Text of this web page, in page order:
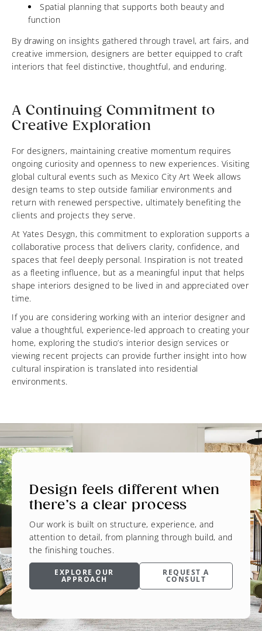
Spatial planning that supports both beauty and
function
By drawing on insights gathered through travel, art fairs, and
creative immersion, designers are better equipped to craft
interiors that feel distinctive, thoughtful, and enduring.
A Continuing Commitment to
Creative Exploration
For designers, maintaining creative momentum requires
ongoing curiosity and openness to new experiences. Visiting
global cultural events such as Mexico City Art Week allows
design teams to step outside familiar environments and
return with renewed perspective, ultimately benefiting the
clients and projects they serve.
At Yates Desygn, this commitment to exploration supports a
collaborative process that delivers clarity, confidence, and
spaces that feel deeply personal. Inspiration is not treated
as a fleeting influence, but as a meaningful input that helps
shape interiors designed to be lived in and appreciated over
time.
If you are considering working with an interior designer and
value a thoughtful, experience-led approach to creating your
home, exploring the studio’s interior design services or
viewing recent projects can provide further insight into how
cultural inspiration is translated into residential
environments.
Design feels different when
there’s a clear process
Our work is built on structure, experience, and
attention to detail, from planning through build, and
the finishing touches.
EXPLORE OUR
APPROACH
REQUEST A
CONSULT